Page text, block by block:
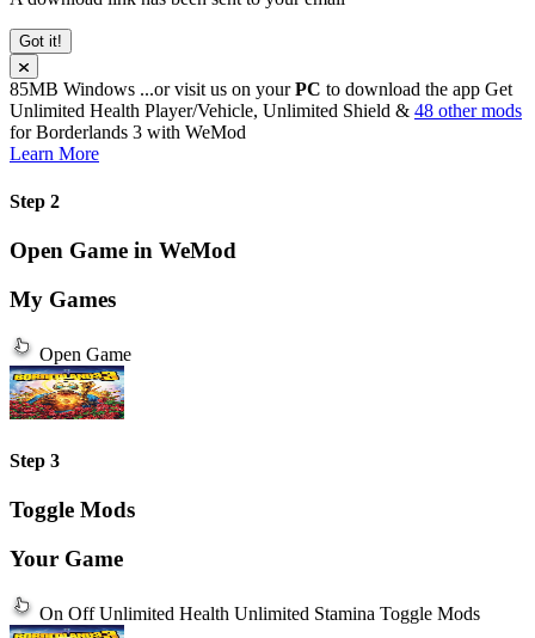
Got it!
85MB Windows ...or visit us on yourPC to download the app Get
Unlimited Health Player/Vehicle, Unlimited Shield & 48 other mods
forBorderlands 3 with WeMod
Learn More
Step 2
Open Game in WeMod
My Games
Open Game
Step 3
Toggle Mods
Your Game
On Off Unlimited Health Unlimited Stamina Toggle Mods